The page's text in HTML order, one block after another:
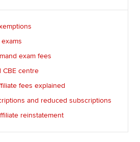
exam fees
CBE centre
fees explained
and reduced subscriptions
reinstatement